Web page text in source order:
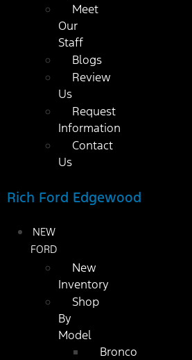
Meet
Our
Staff
Blogs
Review
Us
Request
Information
Contact
Us
Rich Ford Edgewood
NEW
FORD
New
Inventory
Shop
By
Model
Bronco